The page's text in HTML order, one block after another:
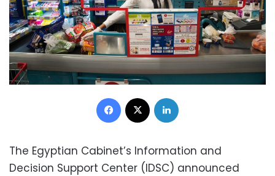
Facebook
The Egyptian Cabinet’s Information and
Decision Support Center (IDSC) announced